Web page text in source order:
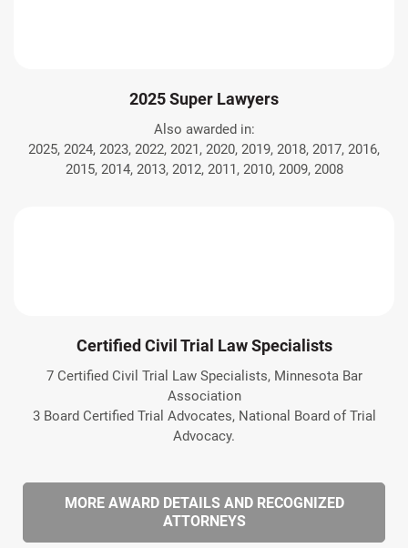
2025 Super Lawyers
Also awarded in:
2025, 2024, 2023, 2022, 2021, 2020, 2019, 2018, 2017, 2016,
2015, 2014, 2013, 2012, 2011, 2010, 2009, 2008
Certified Civil Trial Law Specialists
7 Certified Civil Trial Law Specialists, Minnesota Bar
Association
3 Board Certified Trial Advocates, National Board of Trial
Advocacy.
MORE AWARD DETAILS AND RECOGNIZED
ATTORNEYS